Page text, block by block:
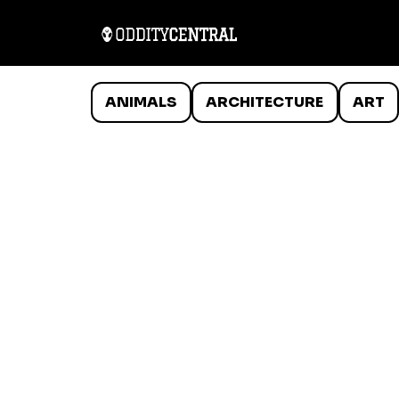
ANIMALS ARCHITECTURE ART